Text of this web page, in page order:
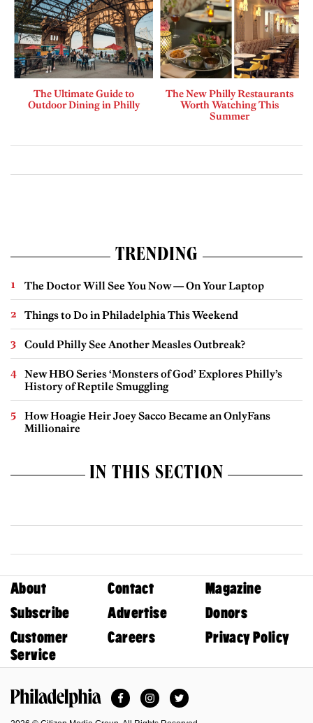
The Ultimate Guide to
Outdoor Dining in Philly
The New Philly Restaurants
Worth Watching This
Summer
TRENDING
The Doctor Will See You Now — On Your Laptop
Things to Do in Philadelphia This Weekend
Could Philly See Another Measles Outbreak?
New HBO Series ‘Monsters of God’ Explores Philly’s
History of Reptile Smuggling
How Hoagie Heir Joey Sacco Became an OnlyFans
Millionaire
IN THIS SECTION
About Contact
Magazine
Subscribe
Advertise
Donors
Customer
Service
Careers Privacy Policy
FacebookInstagramTwitter